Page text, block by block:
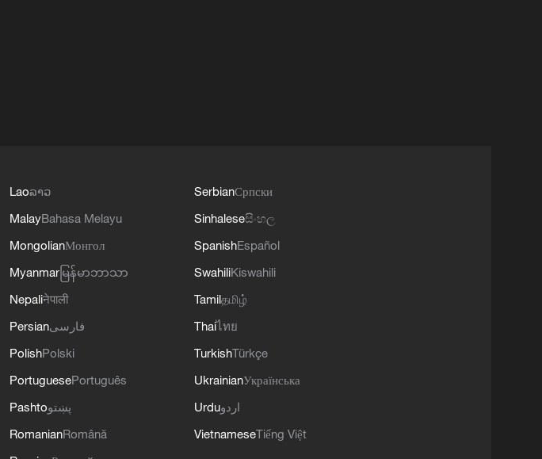
Laoລາວ
MalayBahasa Melayu
MongolianМонгол
Myanmar မြန်မာဘာသာ
Nepaliनेपाली
Persianفارسی
PolishPolski
PortuguesePortuguês
Pashtoپښتو
RomanianRomână
SerbianСрпски
Sinhaleseසිංහල
SpanishEspañol
SwahiliKiswahili
Tamilதமிழ்
Thaiไทย
TurkishTürkçe
UkrainianУкраїнська
Urduاردو
VietnameseTiếng Việt